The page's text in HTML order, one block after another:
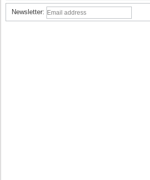
Newsletter: